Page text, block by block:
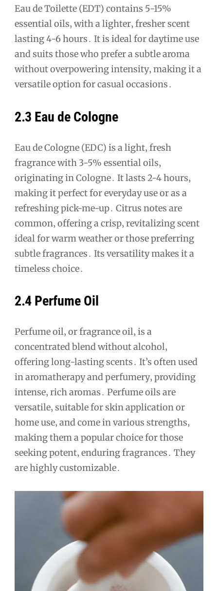
Eau de Toilette (EDT) contains 5-15%
essential oils‚ with a lighter‚ fresher scent
lasting 4-6 hours․ It is ideal for daytime use
and suits those who prefer a subtle aroma
without overpowering intensity‚ making it a
versatile option for casual occasions․
2․3 Eau de Cologne
Eau de Cologne (EDC) is a light‚ fresh
fragrance with 3-5% essential oils‚
originating in Cologne․ It lasts 2-4 hours‚
making it perfect for everyday use or as a
refreshing pick-me-up․ Citrus notes are
common‚ offering a crisp‚ revitalizing scent
ideal for warm weather or those preferring
subtle fragrances․ Its versatility makes it a
timeless choice․
2․4 Perfume Oil
Perfume oil‚ or fragrance oil‚ is a
concentrated blend without alcohol‚
offering long-lasting scents․ It’s often used
in aromatherapy and perfumery‚ providing
intense‚ rich aromas․ Perfume oils are
versatile‚ suitable for skin application or
home use‚ and come in various strengths‚
making them a popular choice for those
seeking potent‚ enduring fragrances․ They
are highly customizable․